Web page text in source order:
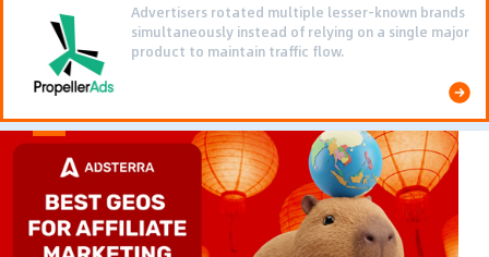
Advertisers rotated multiple lesser-known brands
simultaneously instead of relying on a single major
product to maintain traffic flow.